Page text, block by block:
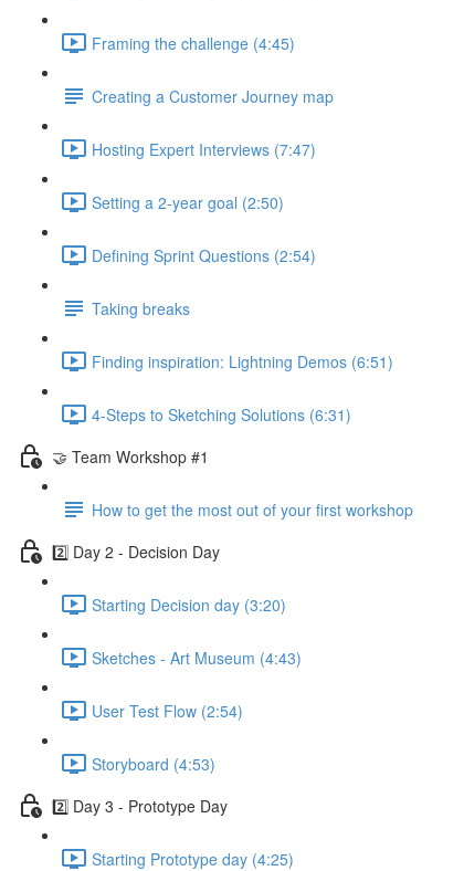
Framing the challenge (4:45)
Creating a Customer Journey map
Hosting Expert Interviews (7:47)
Setting a 2-year goal (2:50)
Defining Sprint Questions (2:54)
Taking breaks
Finding inspiration: Lightning Demos (6:51)
4-Steps to Sketching Solutions (6:31)
🤝 Team Workshop #1
How to get the most out of your first workshop
2️⃣ Day 2 - Decision Day
Starting Decision day (3:20)
Sketches - Art Museum (4:43)
User Test Flow (2:54)
Storyboard (4:53)
2️⃣ Day 3 - Prototype Day
Starting Prototype day (4:25)